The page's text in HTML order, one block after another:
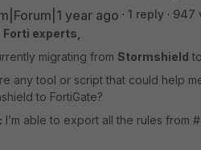
year ago 1 reply
947
Forti experts,
migrating from Stormshield to
any tool or script that could help
to FortiGate?
I’m able to export all the rules from #